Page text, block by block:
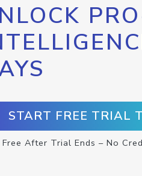
START FREE TRIAL
Free After Trial Ends – No